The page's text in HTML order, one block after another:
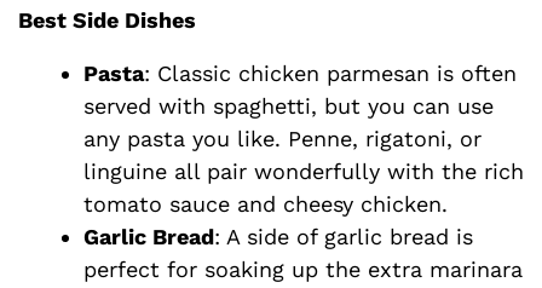
Best Side Dishes
Pasta: Classic chicken parmesan is often
served with spaghetti, but you can use
any pasta you like. Penne, rigatoni, or
linguine all pair wonderfully with the rich
tomato sauce and cheesy chicken.
Garlic Bread: A side of garlic bread is
perfect for soaking up the extra marinara